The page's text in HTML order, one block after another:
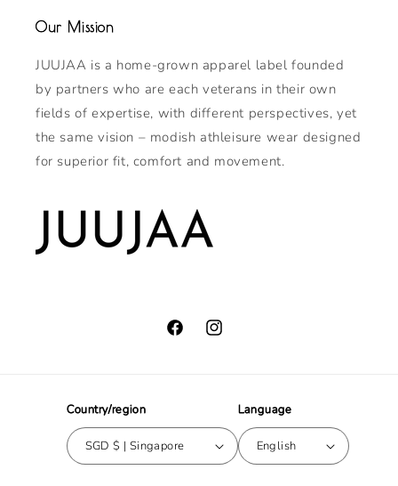
Our Mission
JUUJAA is a home-grown apparel label founded
by partners who are each veterans in their own
fields of expertise, with different perspectives, yet
the same vision – modish athleisure wear designed
for superior fit, comfort and movement.
FacebookInstagram
Country/region
SGD $ | Singapore
Language
English